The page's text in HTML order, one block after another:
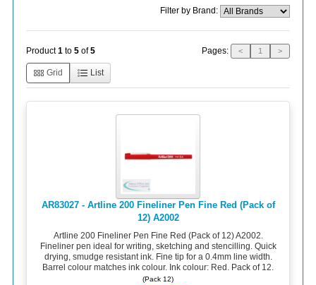
Filter by Brand:
Product1 to 5 of5 Pages: < 1 >
Grid List
AR83027 - Artline 200 Fineliner Pen Fine Red (Pack of
12) A2002
Artline 200 Fineliner Pen Fine Red (Pack of 12) A2002.
Fineliner pen ideal for writing, sketching and stencilling. Quick
drying, smudge resistant ink. Fine tip for a 0.4mm line width.
Barrel colour matches ink colour. Ink colour: Red. Pack of 12.
(Pack 12)